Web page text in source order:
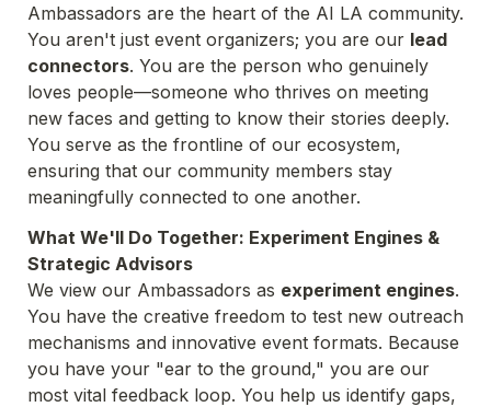
Ambassadors are the heart of the AI LA community.
You aren't just event organizers; you are our lead
connectors. You are the person who genuinely
loves people—someone who thrives on meeting
new faces and getting to know their stories deeply.
You serve as the frontline of our ecosystem,
ensuring that our community members stay
meaningfully connected to one another.
What We'll Do Together: Experiment Engines &
Strategic Advisors
We view our Ambassadors as experiment engines.
You have the creative freedom to test new outreach
mechanisms and innovative event formats. Because
you have your "ear to the ground," you are our
most vital feedback loop. You help us identify gaps,